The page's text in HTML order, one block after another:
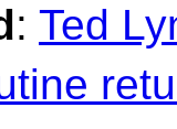
: Ted